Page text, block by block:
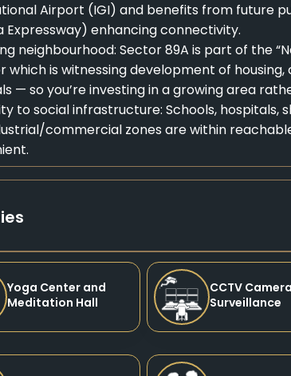
Airport (IGI) and benefits from future
Expressway) enhancing connectivity.
neighbourhood: Sector 89A is part of the
which is witnessing development of
— so you’re investing in a growing area
to social infrastructure: Schools,
commercial zones are within
Yoga Center and
Meditation Hall
CCTV Camera
Surveillance